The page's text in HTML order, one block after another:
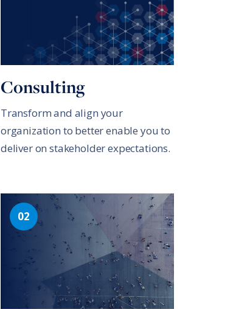
Consulting
Transform and align your
organization to better enable you to
deliver on stakeholder expectations.